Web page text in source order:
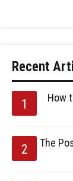
Recent
How
The